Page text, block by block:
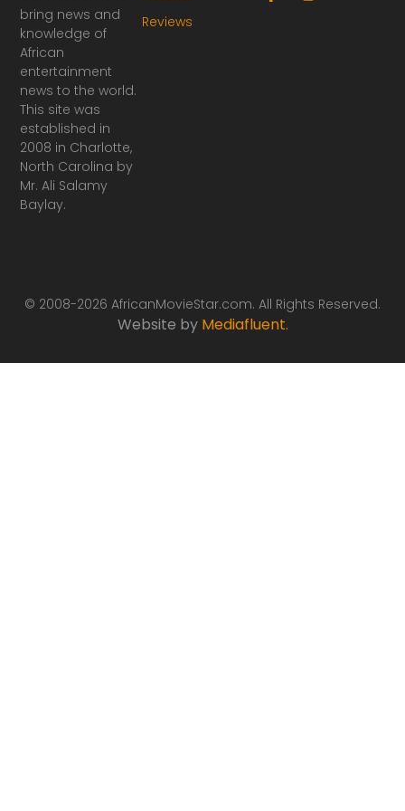
bring news and
knowledge of
African
entertainment
news to the world.
This site was
established in
2008 in Charlotte,
North Carolina by
Mr. Ali Salamy
Baylay.
Reviews
a n
© 2008-2026 AfricanMovieStar.com. All Rights Reserved.
Website by Mediafluent.